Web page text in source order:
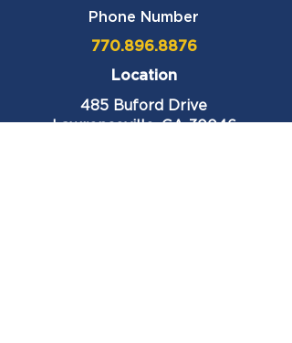
Phone Number
770.896.8876
Location
485 Buford Drive
Lawrenceville, GA 30046